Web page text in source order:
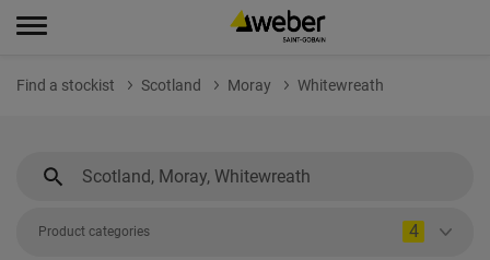
Find a stockist Scotland Moray Whitewreath
Product categories 4